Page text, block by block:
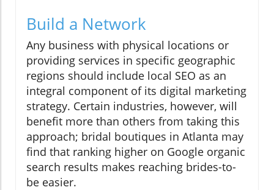
Build a Network
Any business with physical locations or
providing services in specific geographic
regions should include local SEO as an
integral component of its digital marketing
strategy. Certain industries, however, will
benefit more than others from taking this
approach; bridal boutiques in Atlanta may
find that ranking higher on Google organic
search results makes reaching brides-to-
be easier.